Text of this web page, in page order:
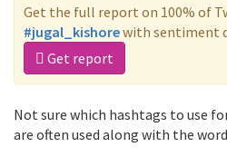
Get the full report on 100% of
#jugal_kishorewith sentiment
Get report
Not sure which hashtags to use
are often used along with the